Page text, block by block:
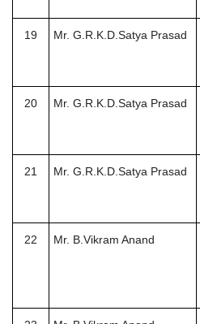
19 Mr. G.R.K.D.Satya Prasad
20 Mr. G.R.K.D.Satya Prasad
21 Mr. G.R.K.D.Satya Prasad
22 Mr. B.Vikram Anand